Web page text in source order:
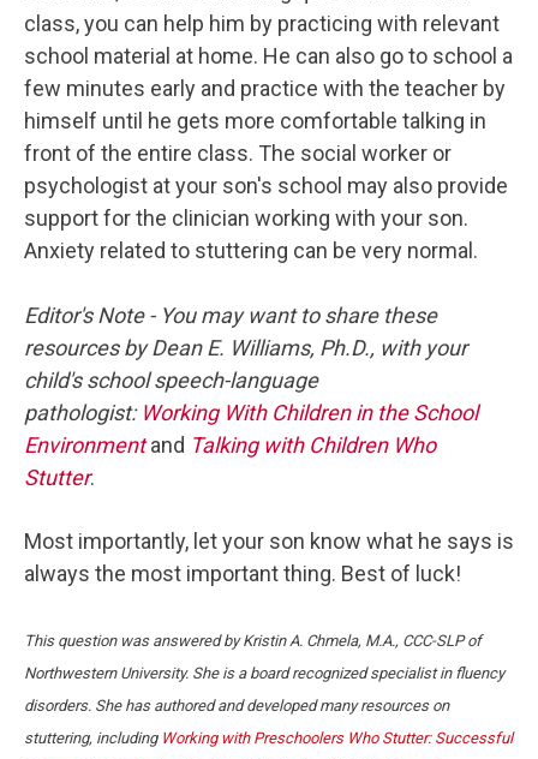
class, you can help him by practicing with relevant
school material at home. He can also go to school a
few minutes early and practice with the teacher by
himself until he gets more comfortable talking in
front of the entire class. The social worker or
psychologist at your son's school may also provide
support for the clinician working with your son.
Anxiety related to stuttering can be very normal.
Editor's Note - You may want to share these
resources by Dean E. Williams, Ph.D., with your
child's school speech-language
pathologist: Working With Children in the School
Environmentand Talking with Children Who
Stutter.
Most importantly, let your son know what he says is
always the most important thing. Best of luck!
This question was answered by Kristin A. Chmela, M.A., CCC-SLP of
Northwestern University. She is a board recognized specialist in fluency
disorders. She has authored and developed many resources on
stuttering, including Working with Preschoolers Who Stutter: Successful